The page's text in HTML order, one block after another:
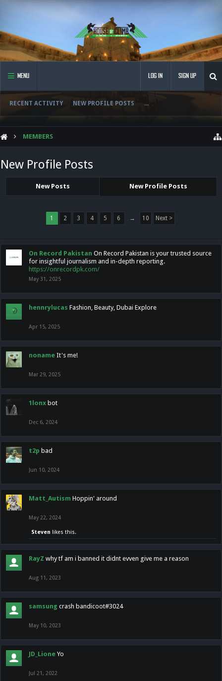
MENU
RECENT ACTIVITY NEW PROFILE POSTS ...
LOG IN SIGN UP
MEMBERS
New Profile Posts
New Posts New Profile Posts
1 2 3 4 5 6 → 10 Next >
On Record Pakistan On Record Pakistan is your trusted source
for insightful journalism and in-depth reporting.
https://onrecordpk.com/
May 31, 2025
hennrylucas Fashion, Beauty, Dubai Explore
Apr 15, 2025
noname It's me!
Mar 29, 2025
1lonx bot
Dec 6, 2024
t2p bad
Jun 10, 2024
Matt_Autism Hoppin' around
May 22, 2024
Steven likes this.
RayZ why tf am i banned it didnt evven give me a reason
Aug 11, 2023
samsung crash bandicoot#3024
May 10, 2023
JD_Lione Yo
Jul 21, 2022